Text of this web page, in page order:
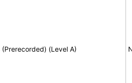
(Prerecorded) (Level A)